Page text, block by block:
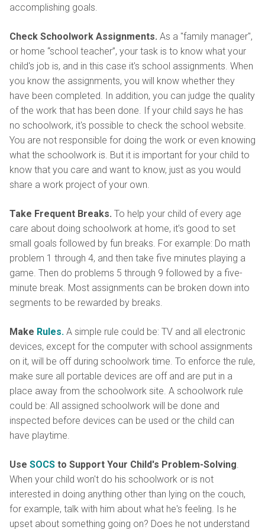
accomplishing goals.
Check Schoolwork Assignments. As a "family manager",
or home “school teacher”, your task is to know what your
child's job is, and in this case it's school assignments. When
you know the assignments, you will know whether they
have been completed. In addition, you can judge the quality
of the work that has been done. If your child says he has
no schoolwork, it's possible to check the school website.
You are not responsible for doing the work or even knowing
what the schoolwork is. But it is important for your child to
know that you care and want to know, just as you would
share a work project of your own.
Take Frequent Breaks. To help your child of every age
care about doing schoolwork at home, it’s good to set
small goals followed by fun breaks. For example: Do math
problem 1 through 4, and then take five minutes playing a
game. Then do problems 5 through 9 followed by a five-
minute break. Most assignments can be broken down into
segments to be rewarded by breaks.
Make Rules. A simple rule could be: TV and all electronic
devices, except for the computer with school assignments
on it, will be off during schoolwork time. To enforce the rule,
make sure all portable devices are off and are put in a
place away from the schoolwork site. A schoolwork rule
could be: All assigned schoolwork will be done and
inspected before devices can be used or the child can
have playtime.
Use SOCS to Support Your Child's Problem-Solving.
When your child won't do his schoolwork or is not
interested in doing anything other than lying on the couch,
for example, talk with him about what he's feeling. Is he
upset about something going on? Does he not understand